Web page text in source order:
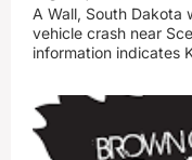
A Wall, South Dakota
vehicle crash near
information indicates